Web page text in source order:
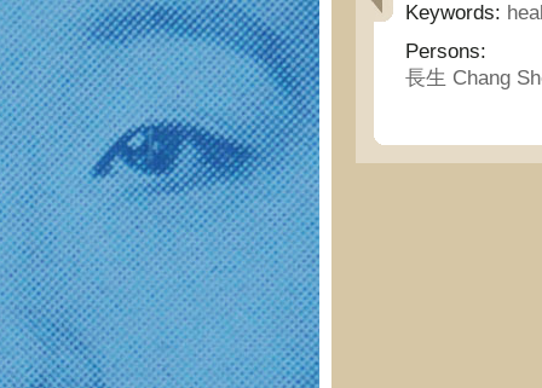
Keywords:
Persons:
長生 Chang